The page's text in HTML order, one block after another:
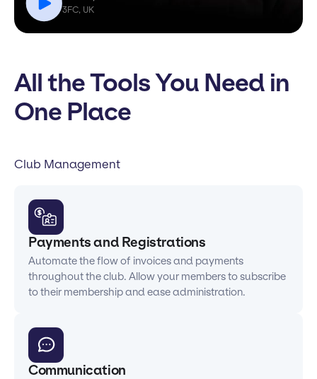
3FC, UK
All the Tools You Need in
One Place
Club Management
Payments and Registrations
Automate the flow of invoices and payments
throughout the club. Allow your members to subscribe
to their membership and ease administration.
Communication